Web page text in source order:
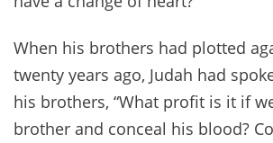
When his brothers had plotted
twenty years ago, Judah had
his brothers, “What profit is it if
brother and conceal his blood?